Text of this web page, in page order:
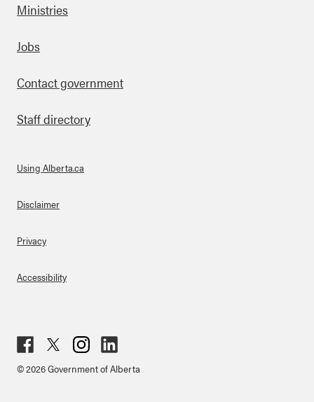
Footer
Ministries
Jobs
Contact government
Staff directory
About Links
Using Alberta.ca
Disclaimer
Privacy
Accessibility
ebo
ter
agr
ked
© 2026 Government of Alberta